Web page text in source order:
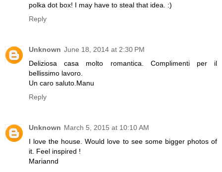
polka dot box! I may have to steal that idea. :)
Reply
Unknown June 18, 2014 at 2:30 PM
Deliziosa casa molto romantica. Complimenti per il
bellissimo lavoro.
Un caro saluto.Manu
Reply
Unknown March 5, 2015 at 10:10 AM
I love the house. Would love to see some bigger photos of
it. Feel inspired !
Mariannd